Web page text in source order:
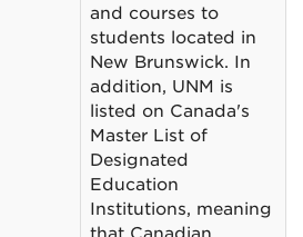
and courses to
students located in
New Brunswick. In
addition, UNM is
listed on Canada's
Master List of
Designated
Education
Institutions, meaning